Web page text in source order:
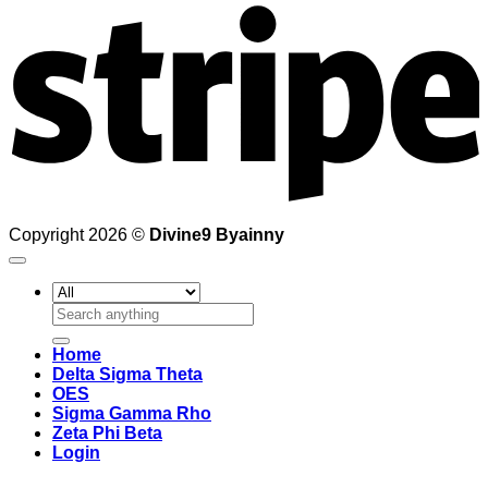
Copyright 2026 © Divine9 Byainny
Search
for:
Home
Delta Sigma Theta
OES
Sigma Gamma Rho
Zeta Phi Beta
Login